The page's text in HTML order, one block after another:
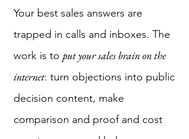
Your best sales answers are
trapped in calls and inboxes. The
work is to put your sales brain on the
internet: turn objections into public
decision content, make
comparison and proof and cost